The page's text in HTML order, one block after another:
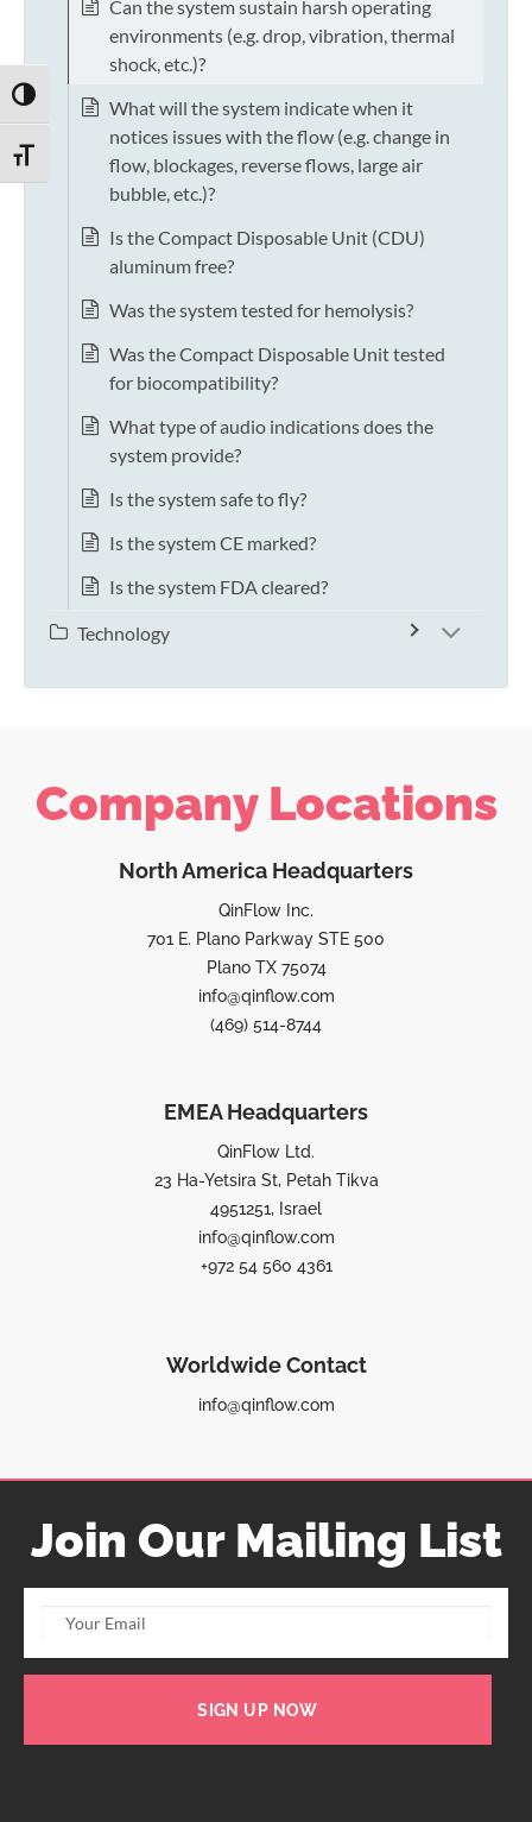
TOGGLE HIGH CONTRAST
TOGGLE FONT SIZE
Can the system sustain harsh operating
environments (e.g. drop, vibration, thermal
shock, etc.)?
What will the system indicate when it
notices issues with the flow (e.g. change in
flow, blockages, reverse flows, large air
bubble, etc.)?
Is the Compact Disposable Unit (CDU)
aluminum free?
Was the system tested for hemolysis?
Was the Compact Disposable Unit tested
for biocompatibility?
What type of audio indications does the
system provide?
Is the system safe to fly?
Is the system CE marked?
Is the system FDA cleared?
Technology
Company Locations
North America Headquarters
QinFlow Inc.
701 E. Plano Parkway STE 500
Plano TX 75074
info@qinflow.com
(469) 514-8744
EMEA Headquarters
QinFlow Ltd.
23 Ha-Yetsira St, Petah Tikva
4951251, Israel
info@qinflow.com
+972 54 560 4361
Worldwide Contact
info@qinflow.com
Join Our Mailing List
SIGN UP NOW